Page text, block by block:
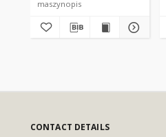
maszynopis
CONTACT DETAILS